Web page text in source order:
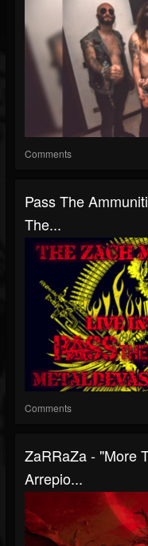
Comments
Pass The
The...
Comments
ZaRRaZa - "More
Arrepio...